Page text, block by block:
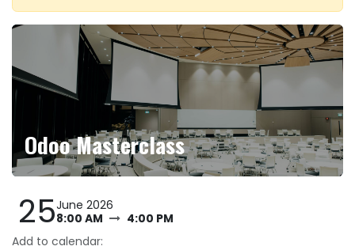
Odoo Masterclass
25June 2026
8:00 AM
4:00 PM
Add to calendar: